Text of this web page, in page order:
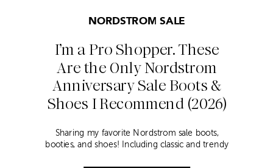
I’m a Pro Shopper. These
Are the Only Nordstrom
Anniversary Sale Boots &
Shoes I Recommend (2026)
NORDSTROM SALE
Sharing my favorite Nordstrom sale boots,
booties, and shoes! Including classic and trendy